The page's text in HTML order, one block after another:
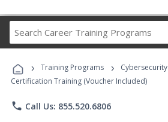
Career
Programs
› Training Programs › Cybersecurity
Certification Training (Voucher Included)
phone Call Us: 855.520.6806